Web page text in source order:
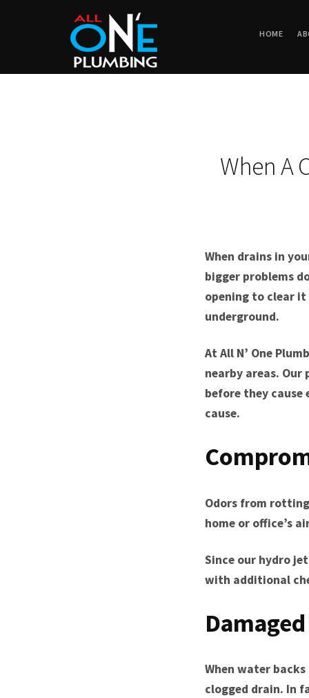
HOME
When A
When drains in
bigger problems
opening to clear
underground.
At All N’ One
nearby areas.
before they cause
cause.
Odors from
home or office’s
Since our hydro
with additional
When water
clogged drain. In